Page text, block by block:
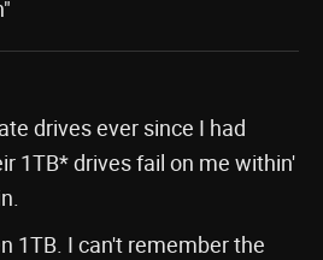
drives ever since I had
1TB* drives fail on me within'
1TB. I can't remember the